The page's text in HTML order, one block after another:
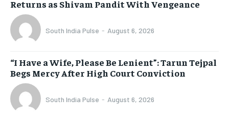
Returns as Shivam Pandit With Vengeance
South India Pulse - August 6, 2026
“I Have a Wife, Please Be Lenient”: Tarun Tejpal
Begs Mercy After High Court Conviction
South India Pulse - August 6, 2026